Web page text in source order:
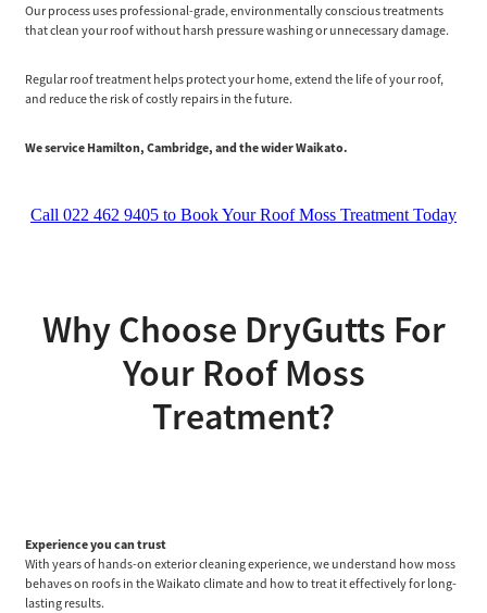
Our process uses professional-grade, environmentally conscious treatments
that clean your roof without harsh pressure washing or unnecessary damage.
Regular roof treatment helps protect your home, extend the life of your roof,
and reduce the risk of costly repairs in the future.
We service Hamilton, Cambridge, and the wider Waikato.
Call 022 462 9405 to Book Your Roof Moss Treatment Today
Why Choose DryGutts For
Your Roof Moss
Treatment?
Experience you can trust
With years of hands-on exterior cleaning experience, we understand how moss
behaves on roofs in the Waikato climate and how to treat it effectively for long-
lasting results.